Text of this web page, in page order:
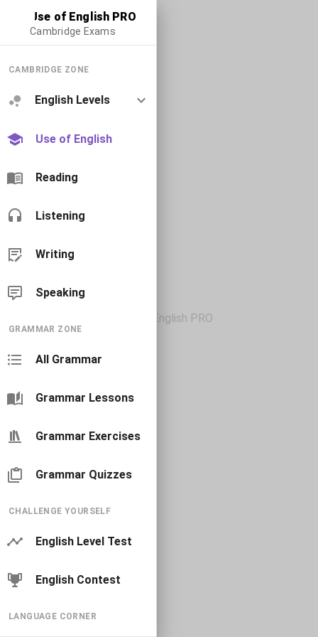
Use of English PRO
Cambridge Exams
CAMBRIDGE ZONE
English Levels
Use of English
Reading
Listening
Writing
Speaking
GRAMMAR ZONE
All Grammar
Grammar Lessons
Grammar Exercises
Grammar Quizzes
CHALLENGE YOURSELF
English Level Test
English Contest
LANGUAGE CORNER